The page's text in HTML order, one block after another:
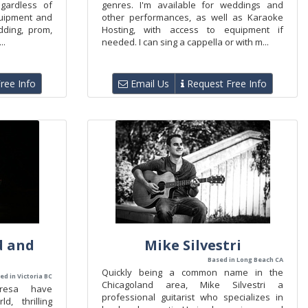
of
and
prom,
Info
genres. I'm available for weddings and
other performances, as well as Karaoke
Hosting, with access to equipment if
needed. I can sing a cappella or with m...
Email Us Request Free Info
and
in Victoria BC
have
thrilling
Mike Silvestri
Based in Long Beach CA
Quickly being a common name in the
Chicagoland area, Mike Silvestri a
professional guitarist who specializes in